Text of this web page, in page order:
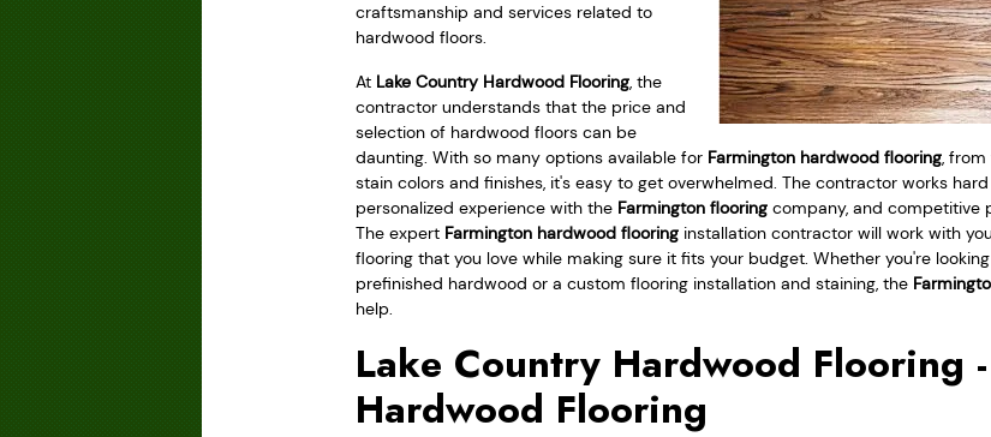
craftsmanship and services related to
hardwood floors.
At Lake Country Hardwood Flooring, the
contractor understands that the price and
selection of hardwood floors can be
daunting. With so many options available for Farmington hardwood flooring,
stain colors and finishes, it's easy to get overwhelmed. The contractor works
personalized experience with the Farmington flooring company, and competitive
The expert Farmington hardwood flooring installation contractor will work with
flooring that you love while making sure it fits your budget. Whether you're
prefinished hardwood or a custom flooring installation and staining, the
help.
Lake Country Hardwood Flooring
Hardwood Flooring